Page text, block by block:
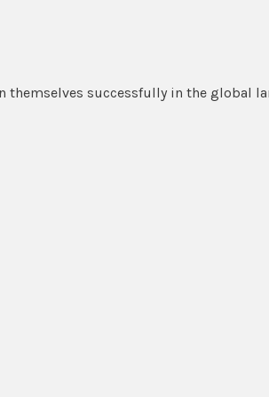
successfully in the global